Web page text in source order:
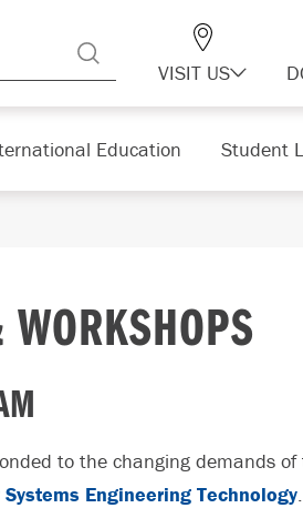
VISIT US
Education Student
to the changing demands
Systems Engineering Technology